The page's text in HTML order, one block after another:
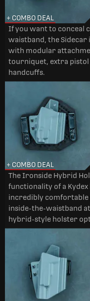
+ COMBO DEAL
If you want to conceal
waistband, the
with modular
tourniquet, extra pistol
handcuffs.
+ COMBO DEAL
The Ironside Hybrid
functionality of a
incredibly comfortable
inside-the-waistband at
hybrid-style holster